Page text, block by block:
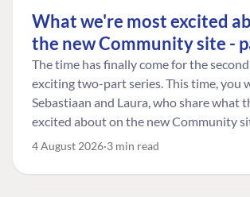
What we're most excited
the new Community site -
The time has finally come for the
exciting two-part series. This time, you
Sebastiaan and Laura, who share what
excited about on the new Community
4 August 2026 3 min read